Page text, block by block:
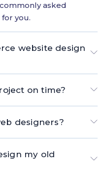
asked
you.
website design
on time?
designers?
my old